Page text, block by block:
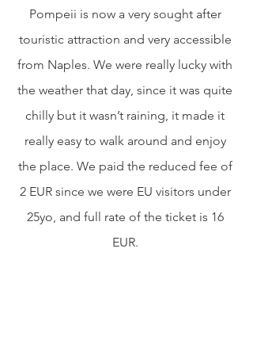
Pompeii is now a very sought after
touristic attraction and very accessible
from Naples. We were really lucky with
the weather that day, since it was quite
chilly but it wasn’t raining, it made it
really easy to walk around and enjoy
the place. We paid the reduced fee of
2 EUR since we were EU visitors under
25yo, and full rate of the ticket is 16
EUR.